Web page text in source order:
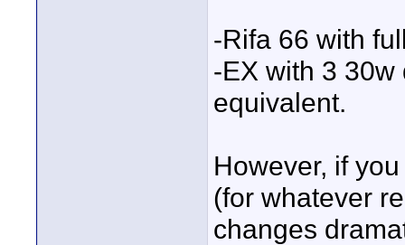
-Rifa 66 with
-EX with 3
equivalent.
However, if
(for whatever
changes